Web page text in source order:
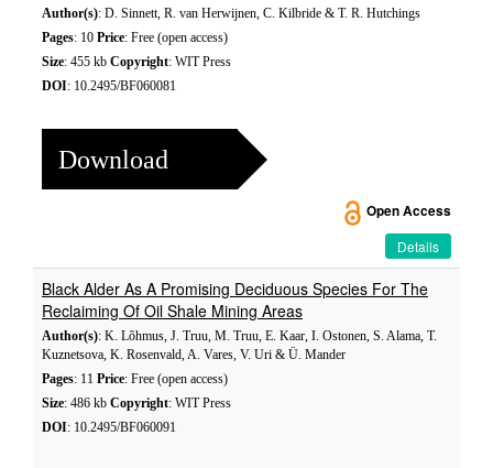
Author(s): D. Sinnett, R. van Herwijnen, C. Kilbride & T. R. Hutchings
Pages: 10 Price: Free (open access)
Size: 455 kb Copyright: WIT Press
DOI: 10.2495/BF060081
Download
Open Access
Details
Black Alder As A Promising Deciduous Species For The
Reclaiming Of Oil Shale Mining Areas
Author(s): K. Lõhmus, J. Truu, M. Truu, E. Kaar, I. Ostonen, S. Alama, T.
Kuznetsova, K. Rosenvald, A. Vares, V. Uri & Ü. Mander
Pages: 11 Price: Free (open access)
Size: 486 kb Copyright: WIT Press
DOI: 10.2495/BF060091